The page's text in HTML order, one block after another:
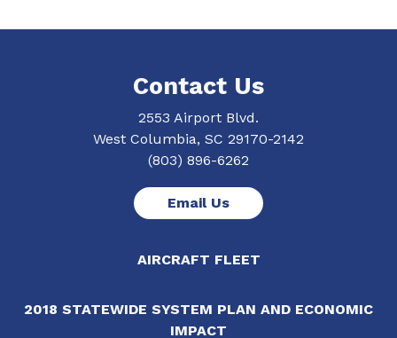
Contact Us
2553 Airport Blvd.
West Columbia, SC 29170-2142
(803) 896-6262
Email Us
AIRCRAFT FLEET
2018 STATEWIDE SYSTEM PLAN AND ECONOMIC
IMPACT